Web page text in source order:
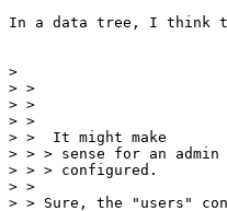
In a data tree, I think
>
> >
> >
> >
> >  It might make
> > > sense for an
> > > configured.
> >
> > Sure, the "users"